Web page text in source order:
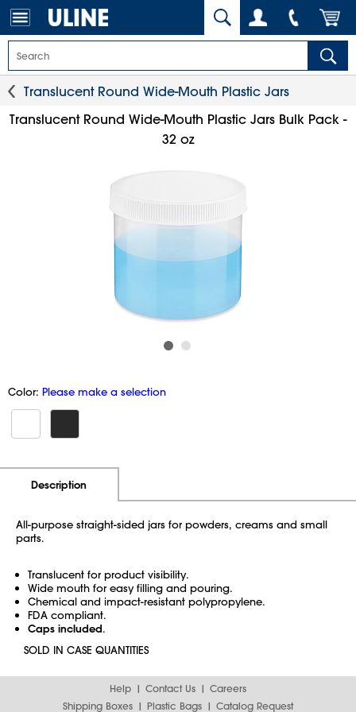
Translucent Round Wide-Mouth Plastic Jars
Translucent Round Wide-Mouth Plastic Jars Bulk Pack -
32 oz
Color: Please make a selection
Description
All-purpose straight-sided jars for powders, creams and small
parts.
Translucent for product visibility.
Wide mouth for easy filling and pouring.
Chemical and impact-resistant polypropylene.
FDA compliant.
Caps included.
SOLD IN CASE QUANTITIES
Help Contact Us
Careers
Shipping Boxes
Plastic Bags Catalog Request